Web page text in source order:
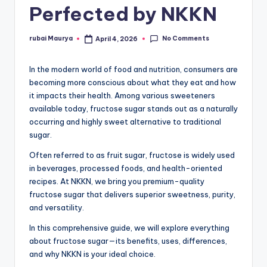
Perfected by NKKN
Posted
rubai Maurya April 4, 2026 No Comments
In the modern world of food and nutrition, consumers are
becoming more conscious about what they eat and how
it impacts their health. Among various sweeteners
available today, fructose sugar stands out as a naturally
occurring and highly sweet alternative to traditional
sugar.
Often referred to as fruit sugar, fructose is widely used
in beverages, processed foods, and health-oriented
recipes. At NKKN, we bring you premium-quality
fructose sugar that delivers superior sweetness, purity,
and versatility.
In this comprehensive guide, we will explore everything
about fructose sugar—its benefits, uses, differences,
and why NKKN is your ideal choice.